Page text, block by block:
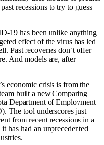
recessions to try to guess
19 has been unlike anything
effect of the virus has led
Past recoveries don’t offer
And models are, after
economic crisis is from the
built a new Comparing
Department of Employment
The tool underscores just
from recent recessions in a
has had an unprecedented